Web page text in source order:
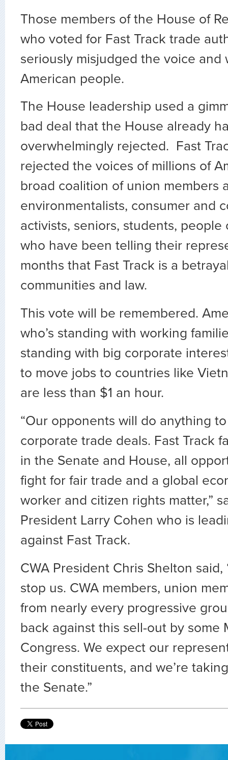
Those members of the House of
who voted for Fast Track trade
seriously misjudged the voice and
American people.
The House leadership used a
bad deal that the House already
overwhelmingly rejected. Fast
rejected the voices of millions of
broad coalition of union members
environmentalists, consumer and
activists, seniors, students,
who have been telling their
months that Fast Track is a
communities and law.
This vote will be remembered.
who’s standing with working
standing with big corporate
to move jobs to countries like
are less than $1 an hour.
“Our opponents will do anything
corporate trade deals. Fast Track
in the Senate and House, all
fight for fair trade and a global
worker and citizen rights matter,”
President Larry Cohen who is
against Fast Track.
CWA President Chris Shelton said,
stop us. CWA members, union
from nearly every progressive
back against this sell-out by some
Congress. We expect our
their constituents, and we’re
the Senate.”